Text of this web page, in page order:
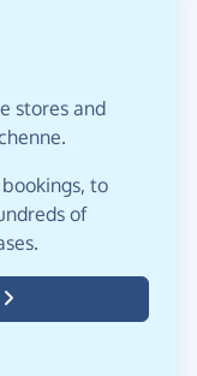
stores and
to
of